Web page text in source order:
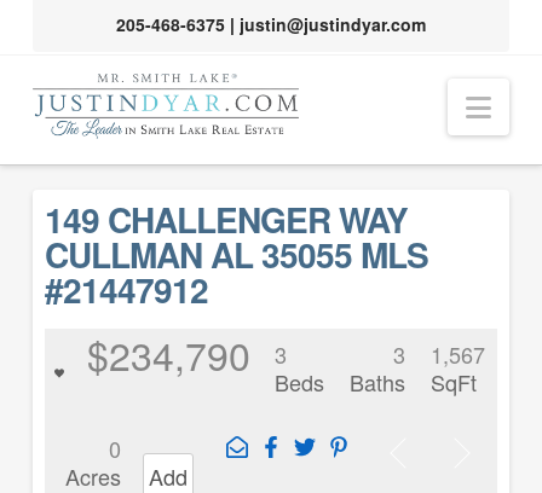
205-468-6375| justin@justindyar.com
149 CHALLENGER WAY
CULLMAN AL 35055 MLS
#21447912
$234,790
3
Beds
3
Baths
1,567
SqFt
0
Acres
Add